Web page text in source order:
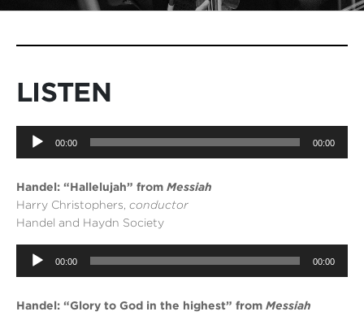
LISTEN
Audio
Player
00:00 00:00
Handel: “Hallelujah” from Messiah
Harry Christophers, conductor
Handel and Haydn Society
Audio
Player
00:00 00:00
Handel: “Glory to God in the highest” from Messiah